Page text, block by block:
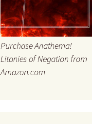
Purchase Anathema!
Litanies of Negation from
Amazon.com